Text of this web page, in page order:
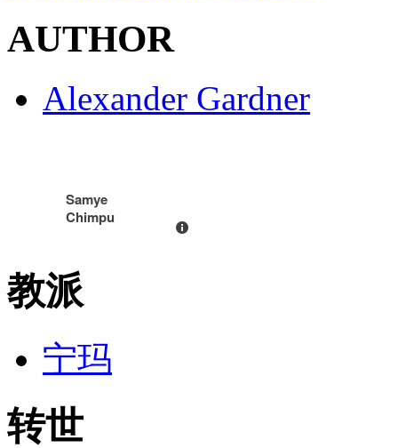
AUTHOR
Alexander Gardner
Samye
Chimpu
教派
宁玛
转世